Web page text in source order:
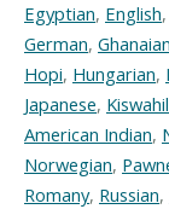
Egyptian, English,
German, Ghanaian
Hopi, Hungarian,
Japanese,
American Indian,
Norwegian,
Romany, Russian,